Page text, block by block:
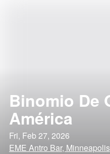
Binomio De
América
Fri, Feb 27, 2026
EME Antro Bar,